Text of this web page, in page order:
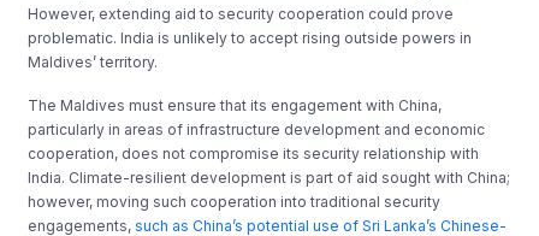
However, extending aid to security cooperation could prove
problematic. India is unlikely to accept rising outside powers in
Maldives’ territory.
The Maldives must ensure that its engagement with China,
particularly in areas of infrastructure development and economic
cooperation, does not compromise its security relationship with
India. Climate-resilient development is part of aid sought with China;
however, moving such cooperation into traditional security
engagements,such as China’s potential use of Sri Lanka’s Chinese-